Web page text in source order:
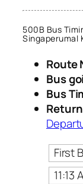
500B Bus
Singaperumal
Route
Bus
Bus
First
11:13